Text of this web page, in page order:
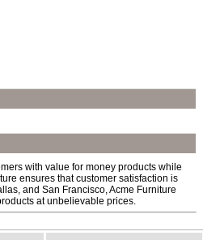
with value for money products while
ensures that customer satisfaction is
and San Francisco, Acme Furniture
at unbelievable prices.